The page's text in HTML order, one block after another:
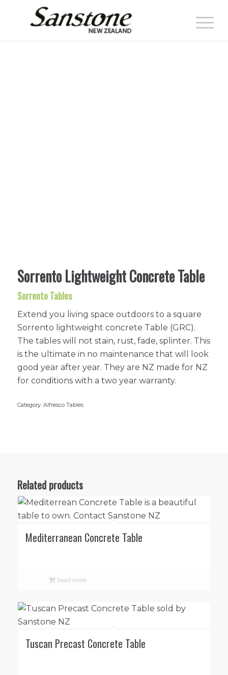
Sorrento Lightweight Concrete Table
Sorrento Tables
Extend you living space outdoors to a square
Sorrento lightweight concrete Table (GRC).
The tables will not stain, rust, fade, splinter. This
is the ultimate in no maintenance that will look
good year after year. They are NZ made for NZ
for conditions with a two year warranty.
Category: Alfresco Tables
Related products
Mediterranean Concrete Table
Read more
Tuscan Precast Concrete Table